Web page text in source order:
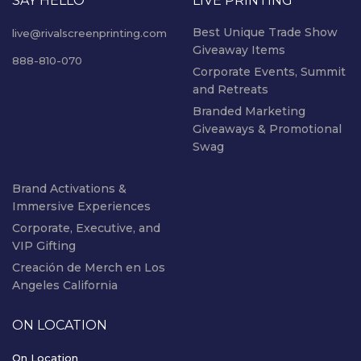
live@rivalscreenprinting.com
888-810-070
Best Unique Trade Show
Giveaway Items
Corporate Events, Summit
and Retreats
Branded Marketing
Giveaways & Promotional
Swag
Brand Activations &
Immersive Experiences
Corporate, Executive, and
VIP Gifting
Creación de Merch en Los
Angeles California
ON LOCATION
On Location